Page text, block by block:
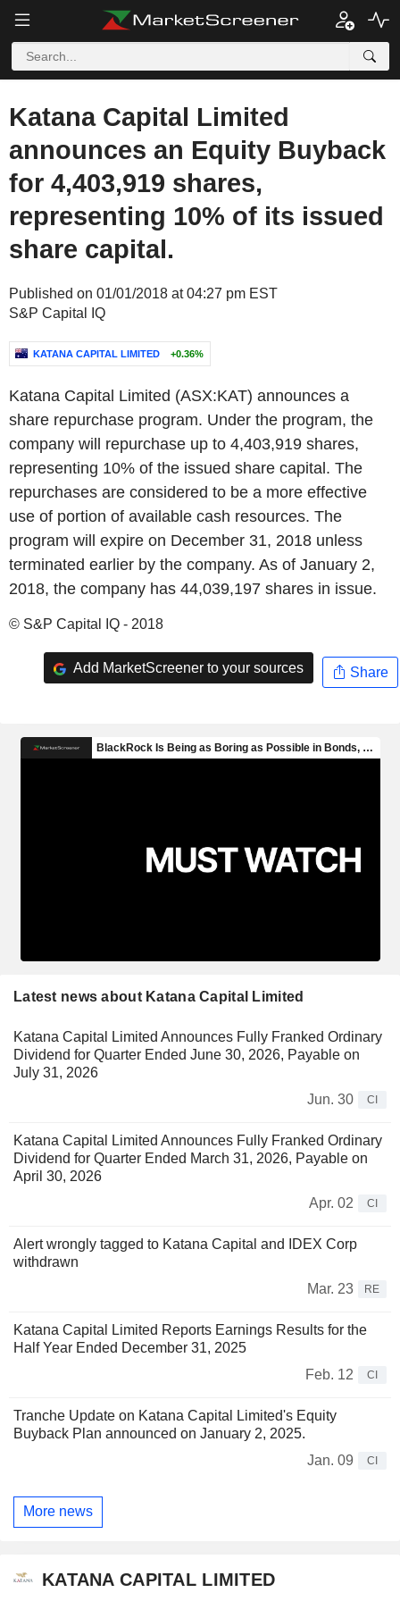
Katana Capital Limited
announces an Equity Buyback
for 4,403,919 shares,
representing 10% of its issued
share capital.
Published on 01/01/2018 at 04:27 pm EST
S&P Capital IQ
KATANA CAPITAL LIMITED +0.36%
Katana Capital Limited (ASX:KAT) announces a
share repurchase program. Under the program, the
company will repurchase up to 4,403,919 shares,
representing 10% of the issued share capital. The
repurchases are considered to be a more effective
use of portion of available cash resources. The
program will expire on December 31, 2018 unless
terminated earlier by the company. As of January 2,
2018, the company has 44,039,197 shares in issue.
© S&P Capital IQ - 2018
Add MarketScreener to your sources Share
Latest news about Katana Capital Limited
Katana Capital Limited Announces Fully Franked Ordinary
Dividend for Quarter Ended June 30, 2026, Payable on
July 31, 2026
Jun. 30
CI
Katana Capital Limited Announces Fully Franked Ordinary
Dividend for Quarter Ended March 31, 2026, Payable on
April 30, 2026
Apr. 02
CI
Alert wrongly tagged to Katana Capital and IDEX Corp
withdrawn
Mar. 23
RE
Katana Capital Limited Reports Earnings Results for the
Half Year Ended December 31, 2025
Feb. 12
CI
Tranche Update on Katana Capital Limited's Equity
Buyback Plan announced on January 2, 2025.
Jan. 09
CI
More news
KATANA CAPITAL LIMITED